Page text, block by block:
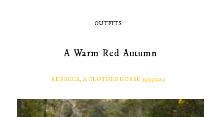
OUTFITS
A Warm Red Autumn
REBECCA, A CLOTHES HORSE 10/03/2013